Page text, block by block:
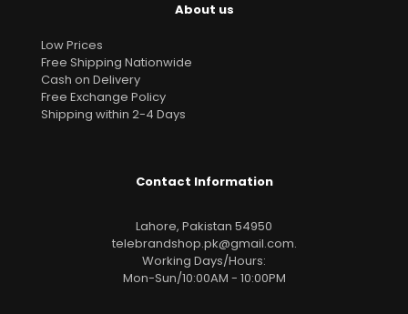
About us
Low Prices
Free Shipping Nationwide
Cash on Delivery
Free Exchange Policy
Shipping within 2-4 Days
Contact Information
Lahore, Pakistan 54950
telebrandshop.pk@gmail.com.
Working Days/Hours:
Mon-Sun/10:00AM - 10:00PM